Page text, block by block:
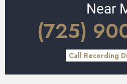
Near
(725)
Call Recording